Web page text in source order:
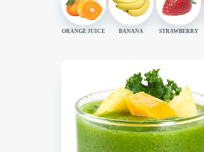
ORANGE JUICE BANANA STRAWBERRY